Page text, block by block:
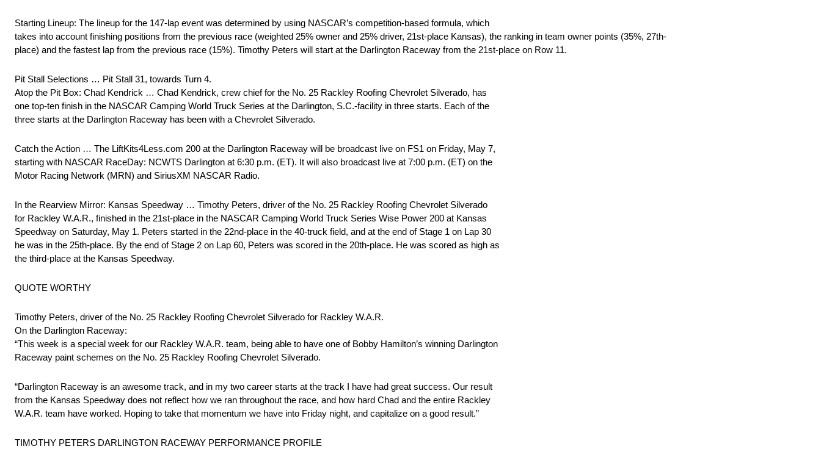
Starting Lineup: The lineup for the 147-lap event was determined by using NASCAR’s competition-based formula, which
takes into account finishing positions from the previous race (weighted 25% owner and 25% driver, 21st-place Kansas), the ranking in team owner points (35%, 27th-
place) and the fastest lap from the previous race (15%). Timothy Peters will start at the Darlington Raceway from the 21st-place on Row 11.
Pit Stall Selections … Pit Stall 31, towards Turn 4.
Atop the Pit Box: Chad Kendrick … Chad Kendrick, crew chief for the No. 25 Rackley Roofing Chevrolet Silverado, has
one top-ten finish in the NASCAR Camping World Truck Series at the Darlington, S.C.-facility in three starts. Each of the
three starts at the Darlington Raceway has been with a Chevrolet Silverado.
Catch the Action … The LiftKits4Less.com 200 at the Darlington Raceway will be broadcast live on FS1 on Friday, May 7,
starting with NASCAR RaceDay: NCWTS Darlington at 6:30 p.m. (ET). It will also broadcast live at 7:00 p.m. (ET) on the
Motor Racing Network (MRN) and SiriusXM NASCAR Radio.
In the Rearview Mirror: Kansas Speedway … Timothy Peters, driver of the No. 25 Rackley Roofing Chevrolet Silverado
for Rackley W.A.R., finished in the 21st-place in the NASCAR Camping World Truck Series Wise Power 200 at Kansas
Speedway on Saturday, May 1. Peters started in the 22nd-place in the 40-truck field, and at the end of Stage 1 on Lap 30
he was in the 25th-place. By the end of Stage 2 on Lap 60, Peters was scored in the 20th-place. He was scored as high as
the third-place at the Kansas Speedway.
QUOTE WORTHY
Timothy Peters, driver of the No. 25 Rackley Roofing Chevrolet Silverado for Rackley W.A.R.
On the Darlington Raceway:
“This week is a special week for our Rackley W.A.R. team, being able to have one of Bobby Hamilton’s winning Darlington
Raceway paint schemes on the No. 25 Rackley Roofing Chevrolet Silverado.
“Darlington Raceway is an awesome track, and in my two career starts at the track I have had great success. Our result
from the Kansas Speedway does not reflect how we ran throughout the race, and how hard Chad and the entire Rackley
W.A.R. team have worked. Hoping to take that momentum we have into Friday night, and capitalize on a good result.”
TIMOTHY PETERS DARLINGTON RACEWAY PERFORMANCE PROFILE